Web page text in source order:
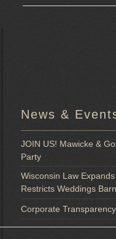
News &
JOIN US! Mawicke &
Party
Wisconsin Law
Restricts Weddings
Corporate